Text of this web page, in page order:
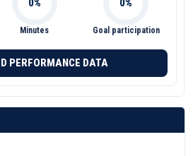
Minutes Goal participation
PERFORMANCE DATA